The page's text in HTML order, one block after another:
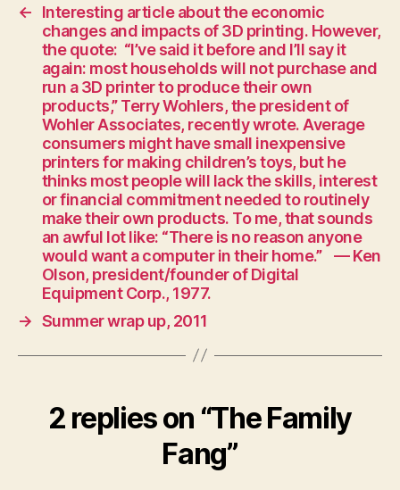
←
Interesting article about the economic
changes and impacts of 3D printing. However,
the quote: “I’ve said it before and I’ll say it
again: most households will not purchase and
run a 3D printer to produce their own
products,” Terry Wohlers, the president of
Wohler Associates, recently wrote. Average
consumers might have small inexpensive
printers for making children’s toys, but he
thinks most people will lack the skills, interest
or financial commitment needed to routinely
make their own products. To me, that sounds
an awful lot like: “There is no reason anyone
would want a computer in their home.” — Ken
Olson, president/founder of Digital
Equipment Corp., 1977.
→ Summer wrap up, 2011
2 replies on “The Family
Fang”